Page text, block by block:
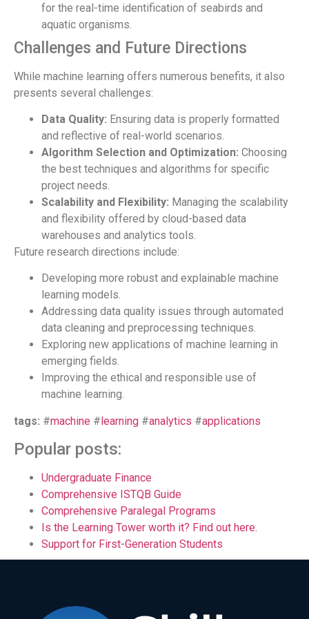
for the real-time identification of seabirds and
aquatic organisms.
Challenges and Future Directions
While machine learning offers numerous benefits, it also
presents several challenges:
Data Quality: Ensuring data is properly formatted
and reflective of real-world scenarios.
Algorithm Selection and Optimization: Choosing
the best techniques and algorithms for specific
project needs.
Scalability and Flexibility: Managing the scalability
and flexibility offered by cloud-based data
warehouses and analytics tools.
Future research directions include:
Developing more robust and explainable machine
learning models.
Addressing data quality issues through automated
data cleaning and preprocessing techniques.
Exploring new applications of machine learning in
emerging fields.
Improving the ethical and responsible use of
machine learning.
tags: #machine #learning #analytics #applications
Popular posts:
Undergraduate Finance
Comprehensive ISTQB Guide
Comprehensive Paralegal Programs
Is the Learning Tower worth it? Find out here.
Support for First-Generation Students